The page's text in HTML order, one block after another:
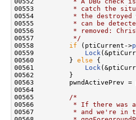
00553
* catch the
00554
* the destroyed
00555
* can be
00556
* removed:
00557
         */
00558 if (ptiCurrent->
00559 Lock
00560         } else {
00561 Lock
00562         }
00563         pwndActivePrev =
00564
00565
/*
00566
* If there was
00567
* and we're in